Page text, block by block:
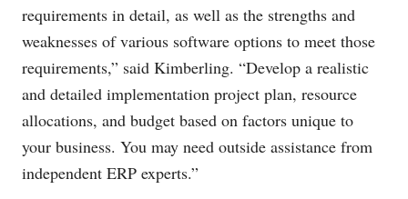
requirements in detail, as well as the strengths and
weaknesses of various software options to meet those
requirements,” said Kimberling. “Develop a realistic
and detailed implementation project plan, resource
allocations, and budget based on factors unique to
your business. You may need outside assistance from
independent ERP experts.”